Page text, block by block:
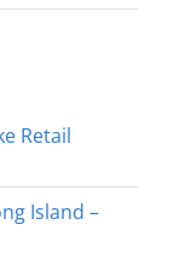
Retail
Island –